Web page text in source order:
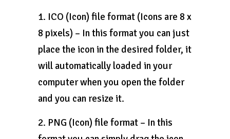
1. ICO (Icon) file format (Icons are 8 x
8 pixels) – In this format you can just
place the icon in the desired folder, it
will automatically loaded in your
computer when you open the folder
and you can resize it.
2. PNG (Icon) file format – In this